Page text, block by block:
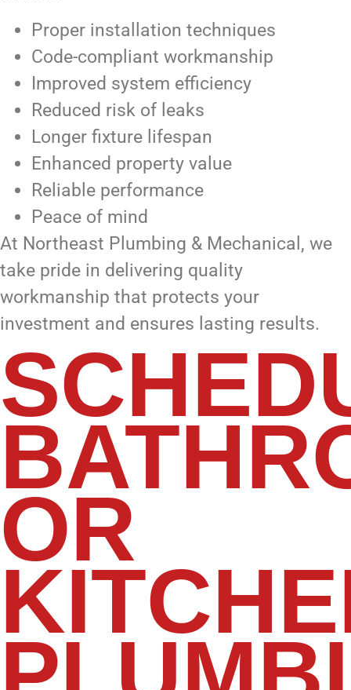
Proper installation techniques
Code-compliant workmanship
Improved system efficiency
Reduced risk of leaks
Longer fixture lifespan
Enhanced property value
Reliable performance
Peace of mind
At Northeast Plumbing & Mechanical, we
take pride in delivering quality
workmanship that protects your
investment and ensures lasting results.
OR